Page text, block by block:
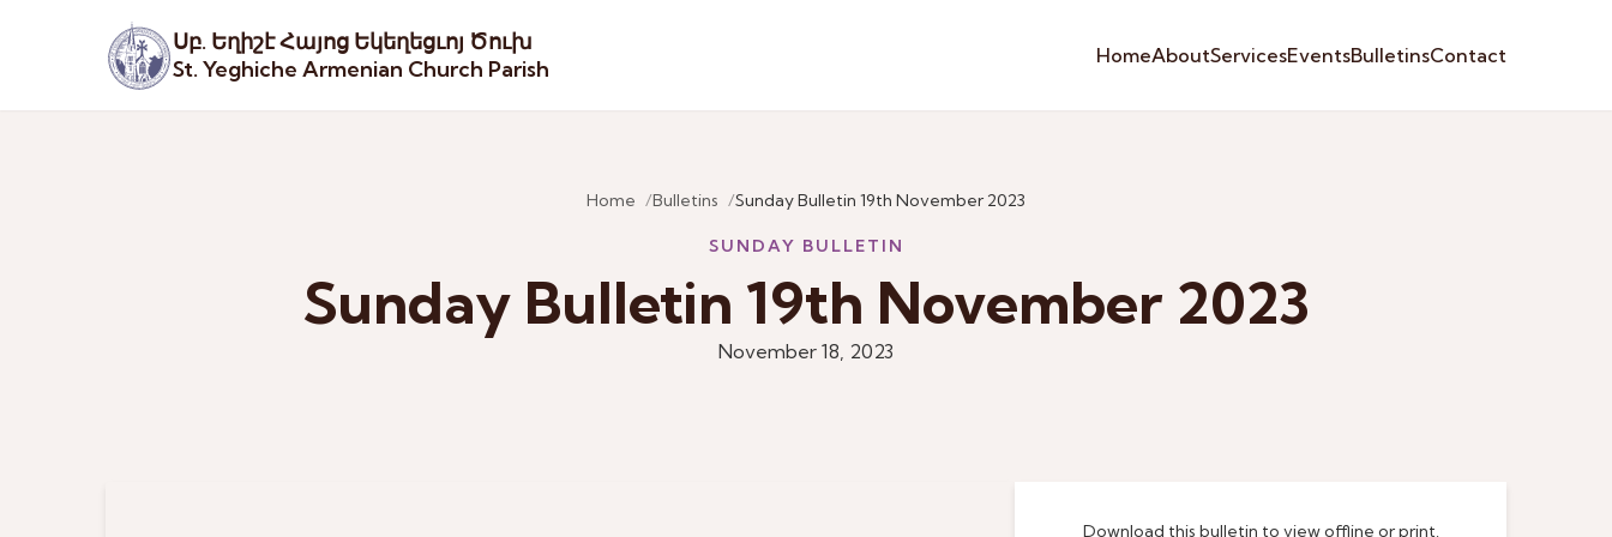
Սբ. Եղիշէ Հայոց Եկեղեցւոյ Ծուխ
St. Yeghiche Armenian Church Parish
HomeAboutServicesEventsBulletinsContact
Home Bulletins Sunday Bulletin 19th November 2023
SUNDAY BULLETIN
Sunday Bulletin 19th November 2023
November 18, 2023
Download this bulletin to view offline or print.